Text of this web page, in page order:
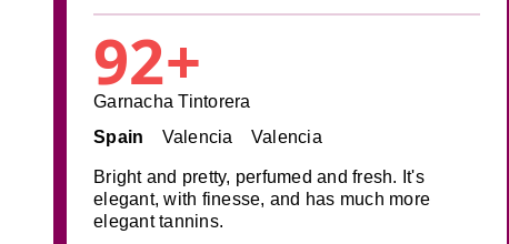
92+
Garnacha Tintorera
Spain
Valencia Valencia
Bright and pretty, perfumed and fresh. It's
elegant, with finesse, and has much more
elegant tannins.